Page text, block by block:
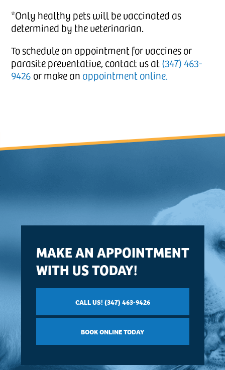
*Only healthy pets will be vaccinated as
determined by the veterinarian.
To schedule an appointment for vaccines or
parasite preventative, contact us at(347) 463-
9426 or make an appointment online.
MAKE AN APPOINTMENT
WITH US TODAY!
CALL US! (347) 463-9426
BOOK ONLINE TODAY